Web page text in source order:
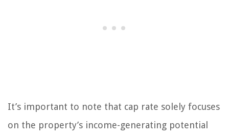
It’s important to note that cap rate solely focuses
on the property’s income-generating potential